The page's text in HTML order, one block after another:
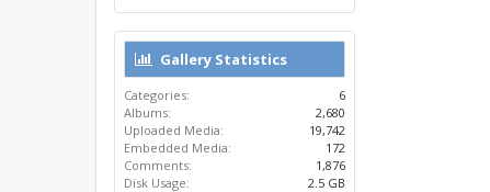
Gallery Statistics
Categories:
6
Albums:
2,680
Uploaded Media:
19,742
Embedded Media:
172
Comments:
1,876
Disk Usage:
2.5 GB